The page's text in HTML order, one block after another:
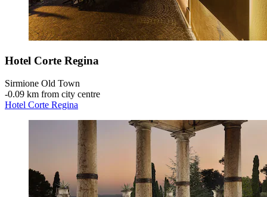
Hotel Corte Regina
Sirmione Old Town
‐0.09 km from city centre
Hotel Corte Regina